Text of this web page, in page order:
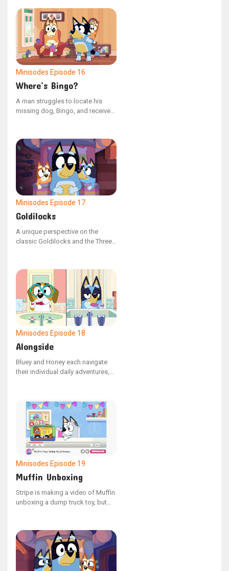
ingenious devices, all intended to
ensure the manor's ladies enjoy a
life of total comfort.
Minisodes Episode 16
Where’s Bingo?
A man struggles to locate his
missing dog, Bingo, and receives
Minisodes Episode 17
Goldilocks
A unique perspective on the
classic Goldilocks and the Three
Minisodes Episode 18
Alongside
Bluey and Honey each navigate
their individual daily adventures,
Minisodes Episode 19
Muffin Unboxing
Stripe is making a video of Muffin
unboxing a dump truck toy, but